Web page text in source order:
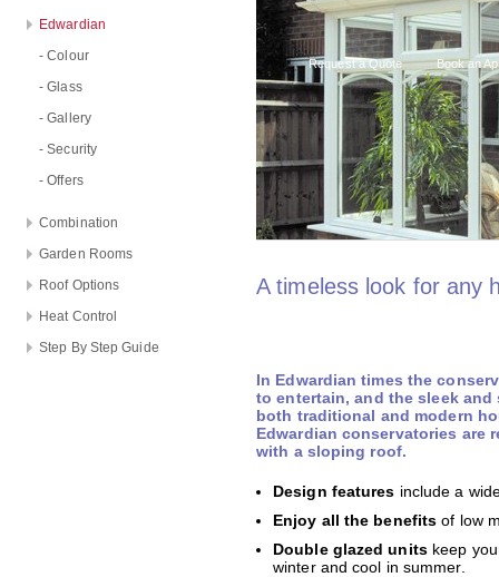
Edwardian
- Colour
- Glass
- Gallery
- Security
- Offers
Combination
Garden Rooms
Roof Options
Heat Control
Step By Step Guide
Request a Quote Book an
A timeless look for any
In Edwardian times the
to entertain, and the sleek
both traditional and modern
Edwardian conservatories are
with a sloping roof.
Design features include a
Enjoy all the benefits of low
Double glazed unitskeep
winter and cool in summer.